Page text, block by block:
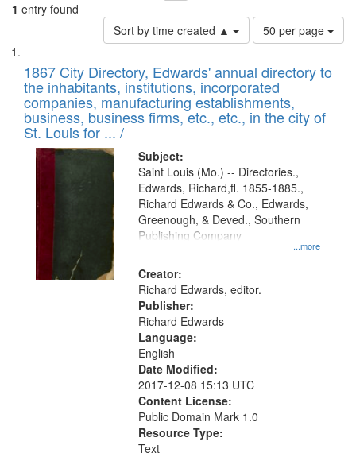
1 entry found
Sort by time created ▲
Number
of
to
display
per
page
50 per page
Search
Results
List
of
files
deposited
in
Digital
Gateway
that
match
your
search
criteria
1867 City Directory, Edwards' annual directory to
the inhabitants, institutions, incorporated
companies, manufacturing establishments,
business, business firms, etc., etc., in the city of
St. Louis for ... /
Subject:
...more
Saint Louis (Mo.) -- Directories.,
Edwards, Richard,fl. 1855-1885.,
Richard Edwards & Co., Edwards,
Greenough, & Deved., Southern
Publishing Company
Creator:
Richard Edwards, editor.
Publisher:
Richard Edwards
Language:
English
Date Modified:
2017-12-08 15:13 UTC
Content License:
Public Domain Mark 1.0
Resource Type:
Text